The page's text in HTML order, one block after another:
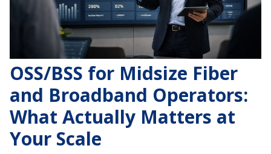
OSS/BSS for Midsize Fiber
and Broadband Operators:
What Actually Matters at
Your Scale